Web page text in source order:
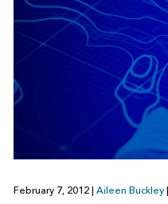
February 7, 2012 | Aileen Buckley |